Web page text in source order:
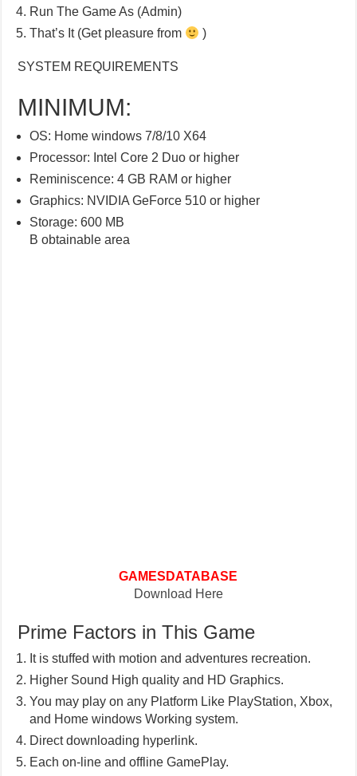
Run The Game As (Admin)
That’s It (Get pleasure from
)
SYSTEM REQUIREMENTS
MINIMUM:
OS: Home windows 7/8/10 X64
Processor: Intel Core 2 Duo or higher
Reminiscence: 4 GB RAM or higher
Graphics: NVIDIA GeForce 510 or higher
Storage: 600 MB
B obtainable area
GAMESDATABASE
Download Here
Prime Factors in This Game
It is stuffed with motion and adventures recreation.
Higher Sound High quality and HD Graphics.
You may play on any Platform Like PlayStation, Xbox,
and Home windows Working system.
Direct downloading hyperlink.
Each on-line and offline GamePlay.